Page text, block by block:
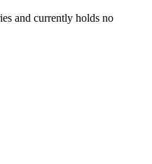
and currently holds no